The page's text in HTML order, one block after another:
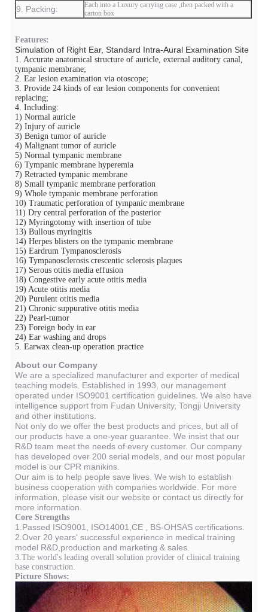
9. Packing:
Each into a Luxury carrying case ,then packed with a
carton box
Features:
Simulation of Right Ear, Standard Intra-Aural Examination Site
1. Accurate anatomical structure of auricle, external auditory canal,
tympanic membrane;
2. Ear lesion examination via otoscope;
3. Provide 24 kinds of ear lesion components for convenient
replacing;
4. Including:
1) Normal auricle
2) Injury of auricle
3) Benign tumor of auricle
4) Malignant tumor of auricle
5) Normal tympanic membrane
6) Tympanic membrane hyperemia
7) Retracted tympanic membrane
8) Small tympanic membrane perforation
9) Whole tympanic membrane perforation
10) Traumatic perforation of tympanic membrane
11) Dry central perforation of the posterior
12) Myringotomy with insertion of tube
13) Bullous myringitis
14) Herpes blisters on the tympanic membrane
15) Eardrum Tympanosclerosis
16) Tympanosclerosis crescentic sclerosis plaques
17) Serous otitis media effusion
18) Congestive early acute otitis media
19) Acute otitis media
20) Purulent otitis media
21) Chronic suppurative otitis media
22) Pearl-tumor
23) Foreign body in ear
24) Ear washing and drops
5. Earwax clean-up operation practice
About our Company
We are a specialized manufacturer and exporter of medical
teaching models. Established in 1993, our management
operated under ISO9001 certification guidelines. We also have
intelligence support from Fudan University, Tongji University
and other institutions.
Not only do we offer the best products and prices, but all of
our products have a one-year guarantee. We insist that our
R&D team meet the needs of every customer. Our company
has developed over 200 serial models, and our most popular
model is our CPR manikins.
Our aim is to help people save lives. We wish to establish
business cooperation with companies worldwide. For more
information, please visit our website or contact us directly for
more information.
Core Strengths
1.Passed ISO9001, ISO14001,CE , BS-OHSAS certifications.
2.Over 20 years' successful experience in medical training
model R&D,production and marketing & sales.
3.The world's leading overall solution provider of clinical training
base construction.
Picture Shows: